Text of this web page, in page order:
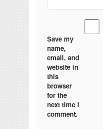
Save my
name,
email, and
website in
this
browser
for the
next time I
comment.